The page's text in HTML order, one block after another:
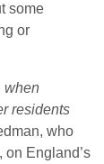
some
or
when
residents
who
England’s